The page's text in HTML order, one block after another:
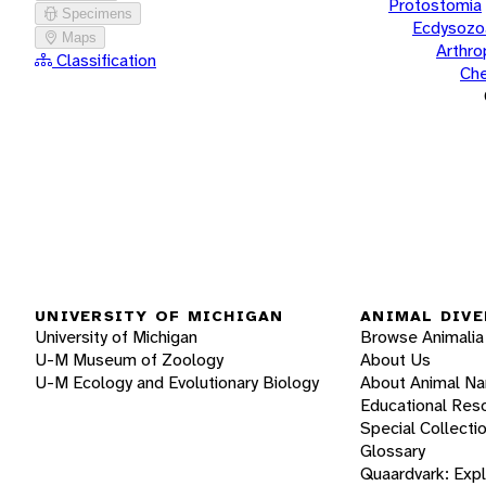
Specimens
Maps
Classification
Protostomia
UNIVERSITY OF MICHIGAN
University of Michigan
U-M Museum of Zoology
U-M Ecology and Evolutionary Biology
ANIMAL
Browse Animalia
About Us
About Animal
Educational
Special
Glossary
Quaardvark: